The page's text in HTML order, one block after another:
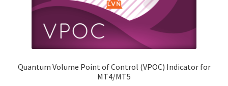
Quantum Volume Point of Control (VPOC) Indicator for
MT4/MT5